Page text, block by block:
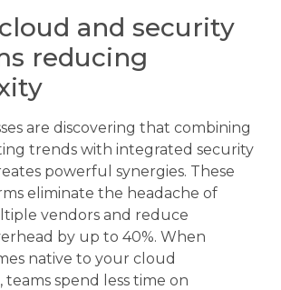
and security
reducing
are discovering that combining
trends with integrated security
powerful synergies. These
eliminate the headache of
vendors and reduce
by up to 40%. When
native to your cloud
spend less time on